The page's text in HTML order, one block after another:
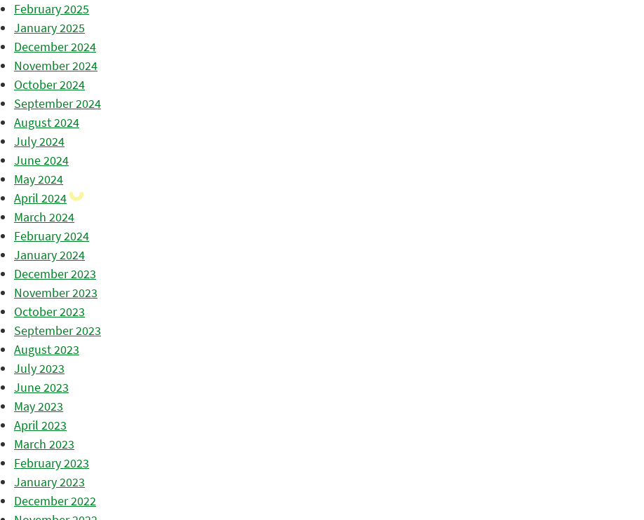
February 2025
January 2025
December 2024
November 2024
October 2024
September 2024
August 2024
July 2024
June 2024
May 2024
April 2024
March 2024
February 2024
January 2024
December 2023
November 2023
October 2023
September 2023
August 2023
July 2023
June 2023
May 2023
April 2023
March 2023
February 2023
January 2023
December 2022